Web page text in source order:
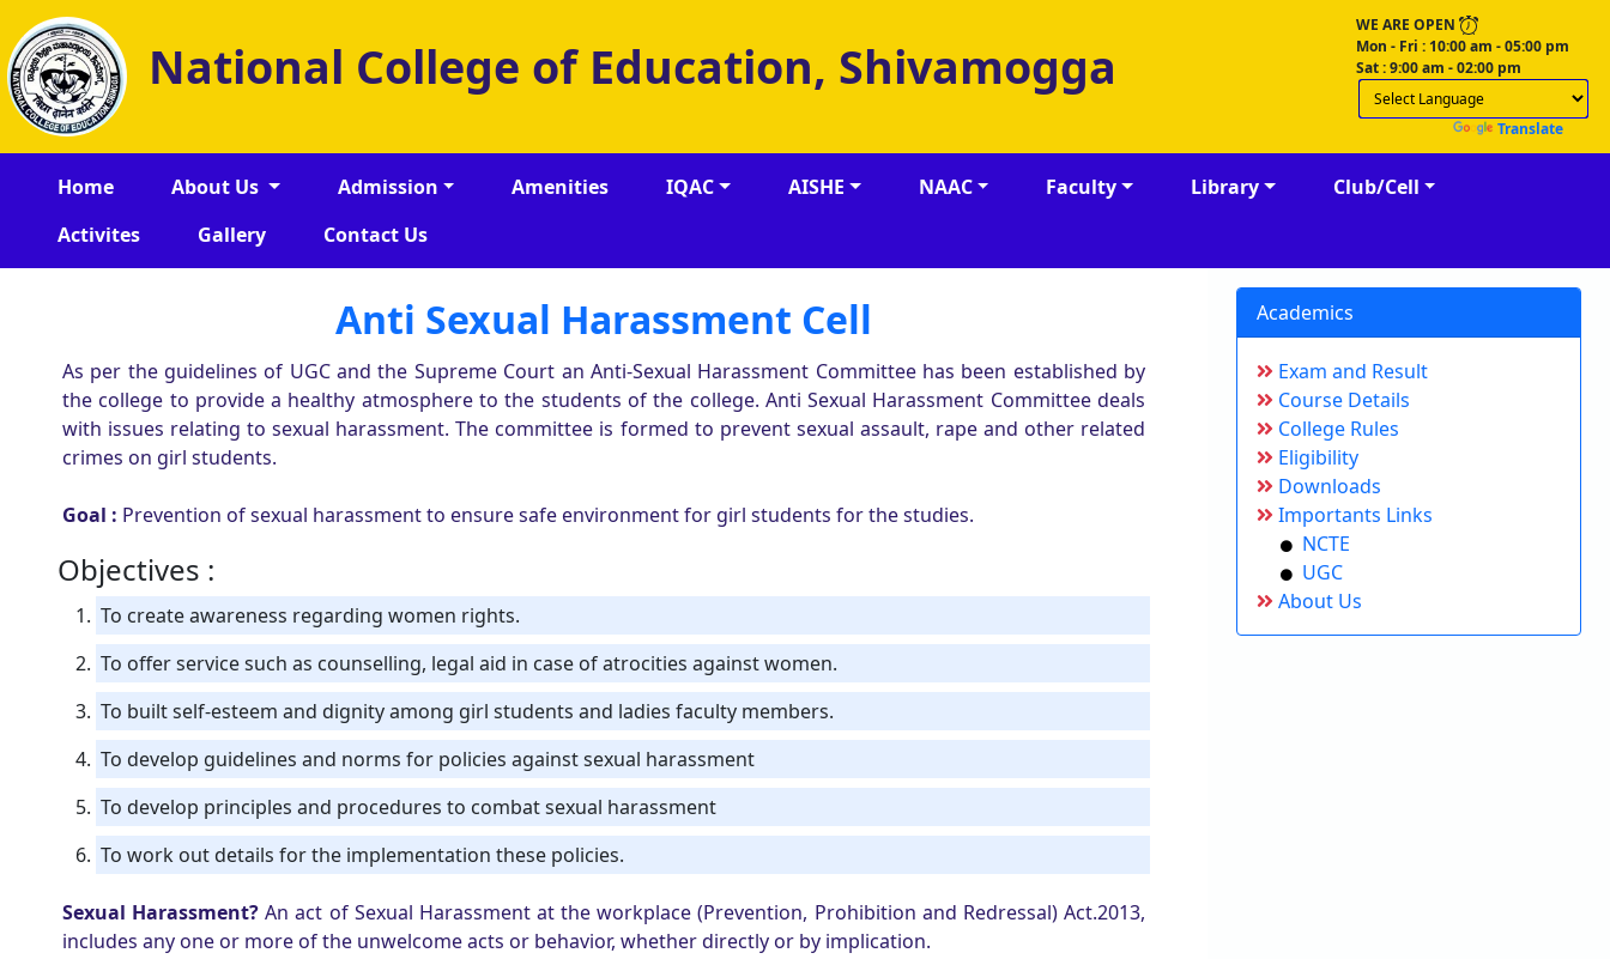
National College of Education, Shivamogga
WE ARE OPEN
Mon - Fri : 10:00 am - 05:00 pm
Sat : 9:00 am - 02:00 pm
Translate
Home About Us Admission Amenities IQAC AISHE NAAC Faculty Library
Club/Cell
Activites
Gallery Contact Us
Anti Sexual Harassment Cell
As per the guidelines of UGC and the Supreme Court an Anti-Sexual Harassment Committee has been established by
the college to provide a healthy atmosphere to the students of the college. Anti Sexual Harassment Committee deals
with issues relating to sexual harassment. The committee is formed to prevent sexual assault, rape and other related
crimes on girl students.
Goal : Prevention of sexual harassment to ensure safe environment for girl students for the studies.
Objectives :
To create awareness regarding women rights.
To offer service such as counselling, legal aid in case of atrocities against women.
To built self-esteem and dignity among girl students and ladies faculty members.
To develop guidelines and norms for policies against sexual harassment
To develop principles and procedures to combat sexual harassment
To work out details for the implementation these policies.
Sexual Harassment? An act of Sexual Harassment at the workplace (Prevention, Prohibition and Redressal) Act.2013,
includes any one or more of the unwelcome acts or behavior, whether directly or by implication.
Academics
Exam and Result
Course Details
College Rules
Eligibility
Downloads
Importants Links
NCTE
UGC
About Us